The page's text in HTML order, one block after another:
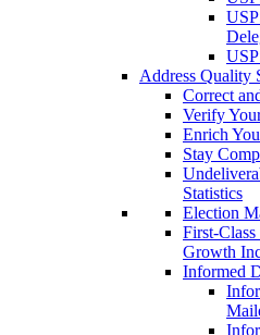
Address Quality
Correct
Verify
Enrich
Stay
Statistics
Election
First-
Growth
Informed